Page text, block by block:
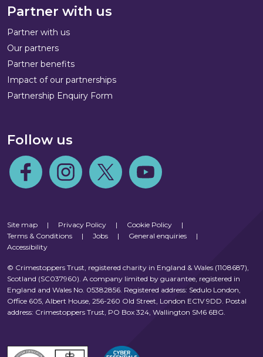
Partner with us
Partner with us
Our partners
Partner benefits
Impact of our partnerships
Partnership Enquiry Form
Follow us
Follow us on Facebook
Follow us on Instagram
Follow us on TwitterFollow us on Youtube
Site map | Privacy Policy | Cookie Policy
|
Terms & Conditions
| Jobs | General enquiries
|
Accessibility
© Crimestoppers Trust, registered charity in England & Wales (1108687),
Scotland (SC037960). A company limited by guarantee, registered in
England and Wales No. 05382856. Registered address: Sedulo London,
Office 605, Albert House, 256-260 Old Street, London EC1V 9DD. Postal
address: Crimestoppers Trust, PO Box 324, Wallington SM6 6BG.